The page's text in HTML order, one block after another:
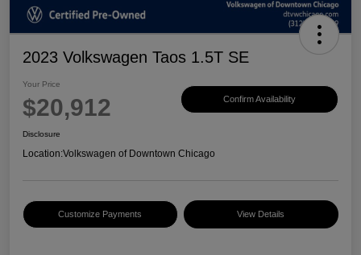
2023 Volkswagen Taos 1.5T SE
Your Price
$20,912 Confirm Availability
Disclosure
Location:Volkswagen of Downtown Chicago
Customize Payments View Details